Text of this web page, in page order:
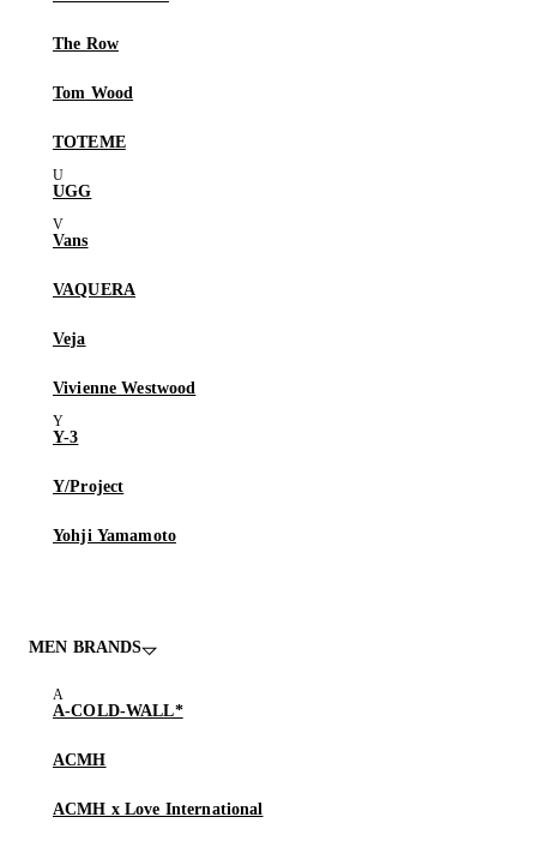
The Row
Tom Wood
TOTEME
UGG
Vans
VAQUERA
Veja
Vivienne Westwood
Y-3
Y/Project
Yohji Yamamoto
MEN BRANDS
A-COLD-WALL*
ACMH
ACMH x Love International